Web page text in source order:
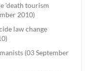
'death tourism
2010)
law change
(03 September